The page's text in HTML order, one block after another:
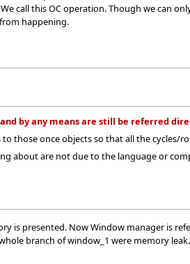
call this OC operation. Though we can
happening.
by any means are still be referred
those once objects so that all the cycles/
about are not due to the language or
is presented. Now Window manager is
branch of window_1 were memory